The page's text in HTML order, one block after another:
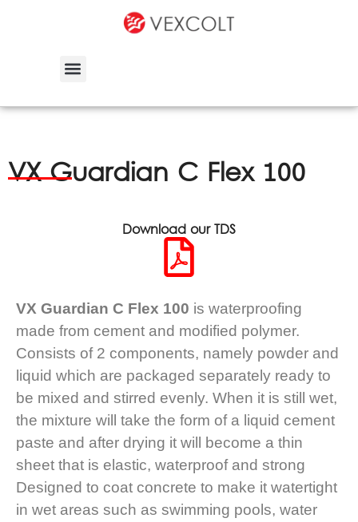
VX Guardian C Flex 100
Download our TDS
VX Guardian C Flex 100 is waterproofing
made from cement and modified polymer.
Consists of 2 components, namely powder and
liquid which are packaged separately ready to
be mixed and stirred evenly. When it is still wet,
the mixture will take the form of a liquid cement
paste and after drying it will become a thin
sheet that is elastic, waterproof and strong
Designed to coat concrete to make it watertight
in wet areas such as swimming pools, water